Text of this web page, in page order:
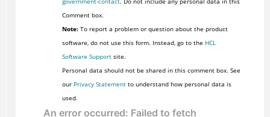
Comment box.
Note:To report a problem or question about the product
software, do not use this form. Instead, go to the HCL
Software Supportsite.
Personal data should not be shared in this comment box. See
our Privacy Statementto understand how personal data is
used.